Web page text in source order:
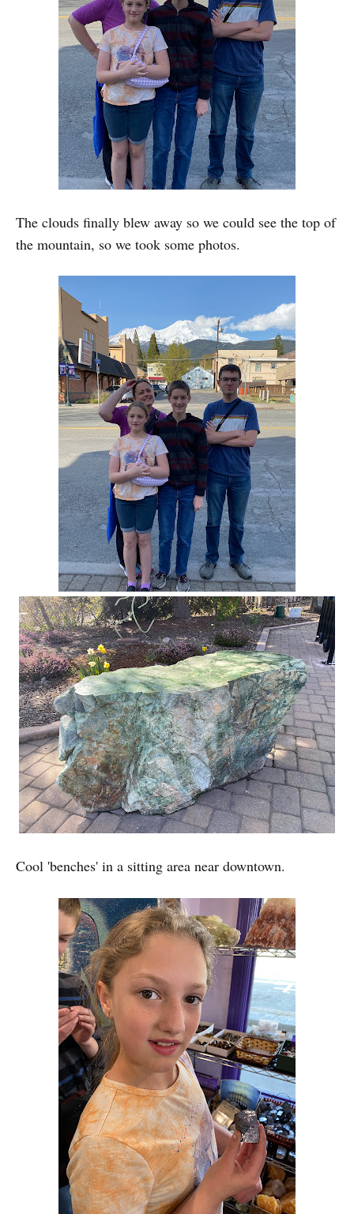
The clouds finally blew away so we could see the top of
the mountain, so we took some photos.
Cool 'benches' in a sitting area near downtown.